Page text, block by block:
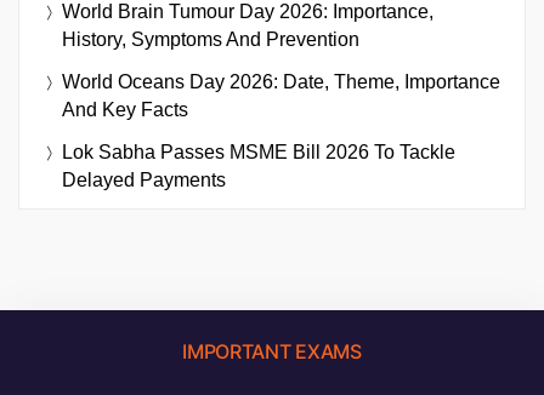
World Brain Tumour Day 2026: Importance,
History, Symptoms And Prevention
World Oceans Day 2026: Date, Theme, Importance
And Key Facts
Lok Sabha Passes MSME Bill 2026 To Tackle
Delayed Payments
IMPORTANT EXAMS